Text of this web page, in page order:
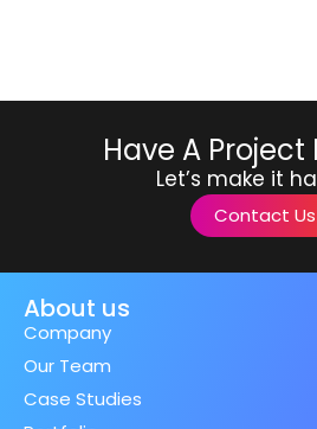
Have A Project
Let’s make it
Contact Us
About us
Company
Our Team
Case Studies